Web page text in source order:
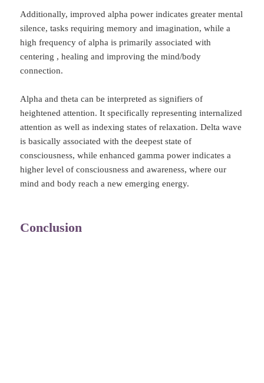
Additionally, improved alpha power indicates greater mental
silence, tasks requiring memory and imagination, while a
high frequency of alpha is primarily associated with
centering , healing and improving the mind/body
connection.
Alpha and theta can be interpreted as signifiers of
heightened attention. It specifically representing internalized
attention as well as indexing states of relaxation. Delta wave
is basically associated with the deepest state of
consciousness, while enhanced gamma power indicates a
higher level of consciousness and awareness, where our
mind and body reach a new emerging energy.
Conclusion